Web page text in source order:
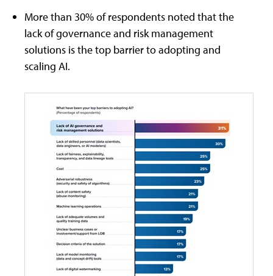
More than 30% of respondents noted that the
lack of governance and risk management
solutions is the top barrier to adopting and
scaling AI.